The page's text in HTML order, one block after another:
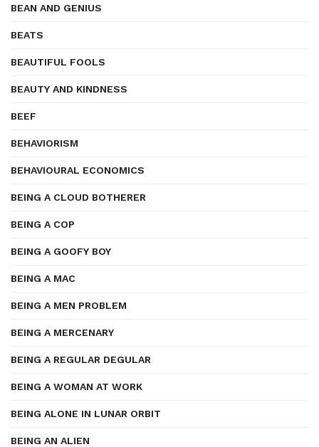
BEAN AND GENIUS
BEATS
BEAUTIFUL FOOLS
BEAUTY AND KINDNESS
BEEF
BEHAVIORISM
BEHAVIOURAL ECONOMICS
BEING A CLOUD BOTHERER
BEING A COP
BEING A GOOFY BOY
BEING A MAC
BEING A MEN PROBLEM
BEING A MERCENARY
BEING A REGULAR DEGULAR
BEING A WOMAN AT WORK
BEING ALONE IN LUNAR ORBIT
BEING AN ALIEN